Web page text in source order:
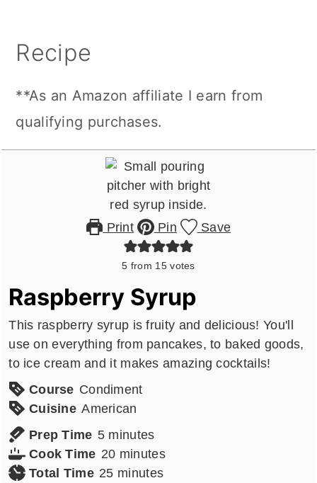
Recipe
**As an Amazon affiliate I earn from
qualifying purchases.
Print Pin Save
5 from 15votes
Raspberry Syrup
This raspberry syrup is fruity and delicious! You'll
use on everything from pancakes, to baked goods,
to ice cream and it makes amazing cocktails!
Course Condiment
Cuisine American
Prep Time 5minutes
minutes
Cook Time 20minutes
minutes
Total Time 25minutes
minutes